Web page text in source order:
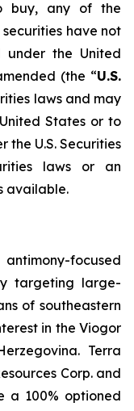
buy, any of the
have not
the United
(the “U.S.
laws and may
States or to
the U.S. Securities
laws or an
available.
focused
targeting large-
of southeastern
in the Viogor
Terra
Corp. and
a 100% optioned